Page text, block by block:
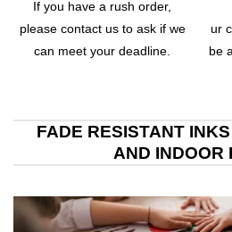
If you have a rush order,
please contact us to ask if we
can meet your deadline.
ur
be
FADE RESISTANT
AND INDOOR